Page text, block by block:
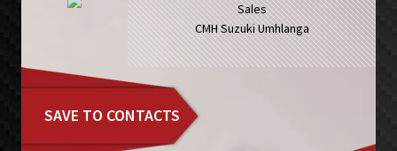
Sales
CMH Suzuki Umhlanga
SAVE TO CONTACTS